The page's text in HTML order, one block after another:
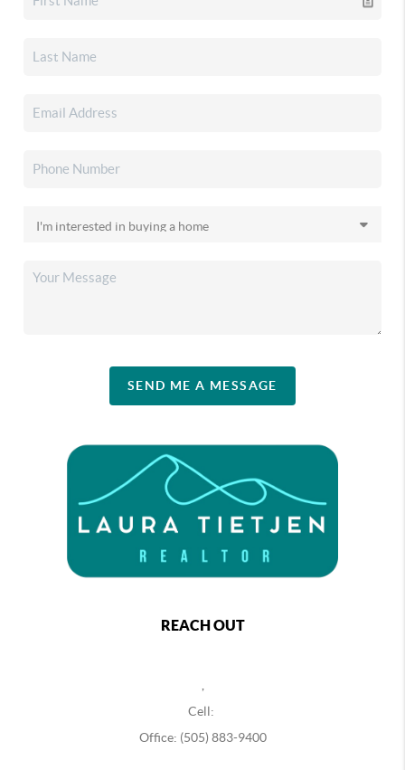
SEND ME A MESSAGE
REACH OUT
Cell:
Office: (505) 883-9400